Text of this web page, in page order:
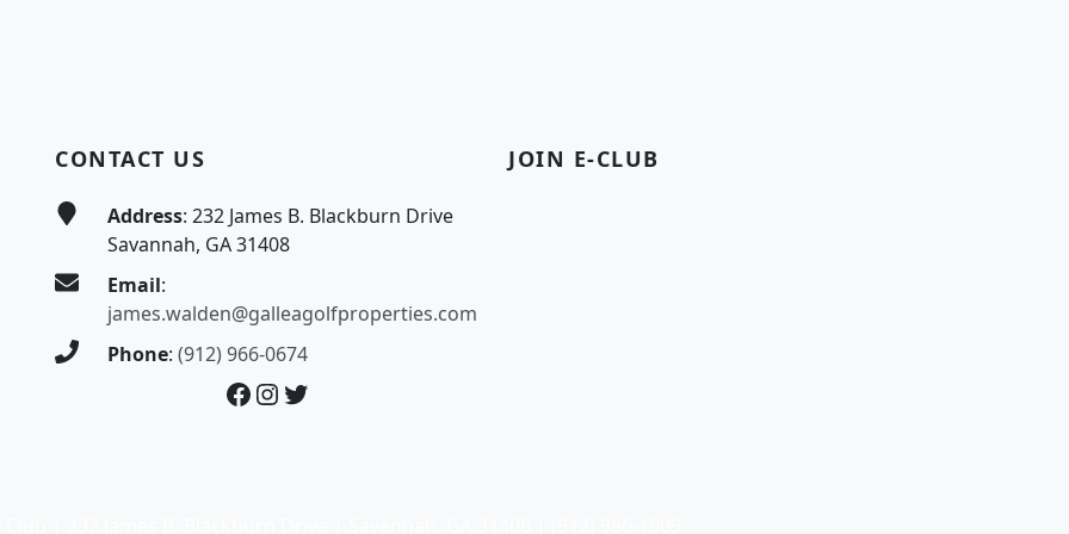
CONTACT US
Address: 232 James B. Blackburn Drive
Savannah, GA 31408
Email:
james.walden@galleagolfproperties.com
Phone: (912) 966-0674
Facebook
Instagram
Twitter
JOIN E-CLUB